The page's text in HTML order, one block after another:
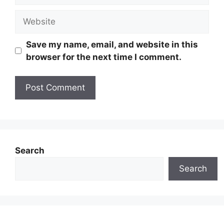
Save my name, email, and website in this
browser for the next time I comment.
Search
Search